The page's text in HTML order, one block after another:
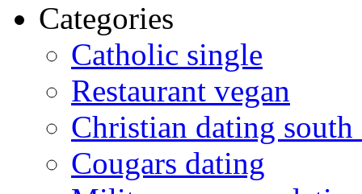
Categories
Catholic single
Restaurant vegan
Christian dating south
Cougars dating